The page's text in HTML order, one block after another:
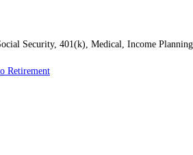
Security, 401(k), Medical, Income
Retirement